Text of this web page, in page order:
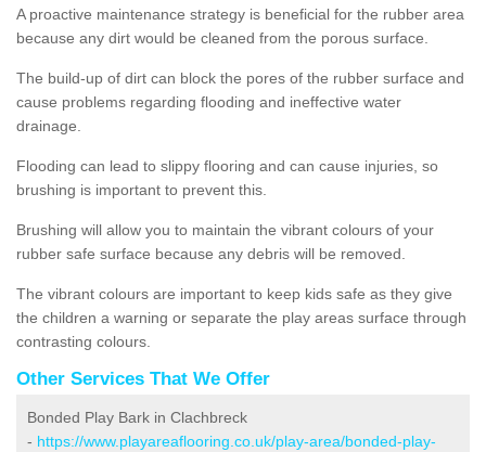
A proactive maintenance strategy is beneficial for the rubber area
because any dirt would be cleaned from the porous surface.
The build-up of dirt can block the pores of the rubber surface and
cause problems regarding flooding and ineffective water
drainage.
Flooding can lead to slippy flooring and can cause injuries, so
brushing is important to prevent this.
Brushing will allow you to maintain the vibrant colours of your
rubber safe surface because any debris will be removed.
The vibrant colours are important to keep kids safe as they give
the children a warning or separate the play areas surface through
contrasting colours.
Other Services That We Offer
Bonded Play Bark in Clachbreck
- https://www.playareaflooring.co.uk/play-area/bonded-play-